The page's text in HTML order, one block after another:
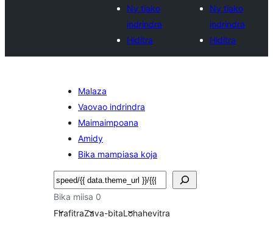
Ny tiako
indrindra
Hiditra
Ny tiako
indrindra
Hiditra
Malaza
Vaovao indrindra
Maimaimpoana
Amidy
Bika mampiasa koja
Karoka
Bika miisa 0
FirafitraZava-bitaLohahevitra